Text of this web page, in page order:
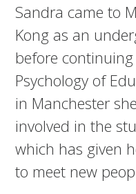
Sandra came to
Kong as an
before
Psychology of
in Manchester
involved in the
which has given
to meet new